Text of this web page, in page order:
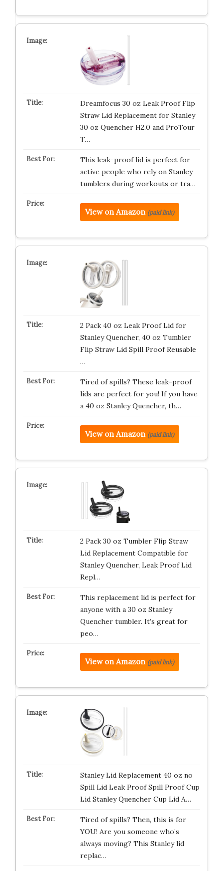
Dreamfocus 30 oz Leak Proof Flip
Straw Lid Replacement for Stanley
30 oz Quencher H2.0 and ProTour
T…
This leak-proof lid is perfect for
active people who rely on Stanley
tumblers during workouts or tra…
View on Amazon (paid link)
2 Pack 40 oz Leak Proof Lid for
Stanley Quencher, 40 oz Tumbler
Flip Straw Lid Spill Proof Reusable
…
Tired of spills? These leak-proof
lids are perfect for you! If you have
a 40 oz Stanley Quencher, th…
View on Amazon (paid link)
2 Pack 30 oz Tumbler Flip Straw
Lid Replacement Compatible for
Stanley Quencher, Leak Proof Lid
Repl…
This replacement lid is perfect for
anyone with a 30 oz Stanley
Quencher tumbler. It’s great for
peo…
View on Amazon (paid link)
Stanley Lid Replacement 40 oz no
Spill Lid Leak Proof Spill Proof Cup
Lid Stanley Quencher Cup Lid A…
Tired of spills? Then, this is for
YOU! Are you someone who’s
always moving? This Stanley lid
replac…